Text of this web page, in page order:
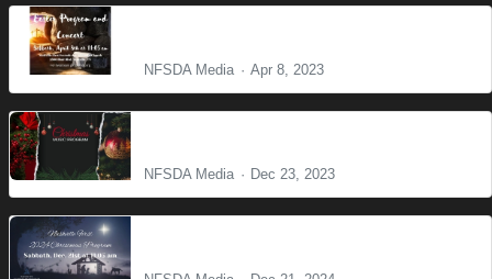
NFSDA Media Apr 8, 2023
NFSDA Media Dec 23, 2023